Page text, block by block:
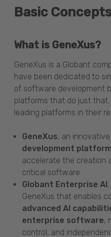
Basic Concepts
What is GeneXus?
GeneXus is a Globant
have been dedicated to
of software development
platforms that do just
leading platforms in their
GeneXus, an
development platform
accelerate the creation
critical software.
Globant Enterprise AI
GeneXus that enables
advanced AI
enterprise software,
control, and